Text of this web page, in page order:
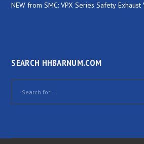
NEW from SMC: VPX Series Safety Exhaust
SEARCH HHBARNUM.COM